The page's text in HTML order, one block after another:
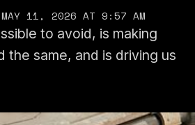
MAY 11, 2026 AT 9:57 AM
to avoid, is making
the same, and is driving us